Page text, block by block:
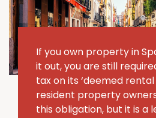
If you own property in
it out, you are still
tax on its ‘deemed rental
resident property
this obligation, but it is a